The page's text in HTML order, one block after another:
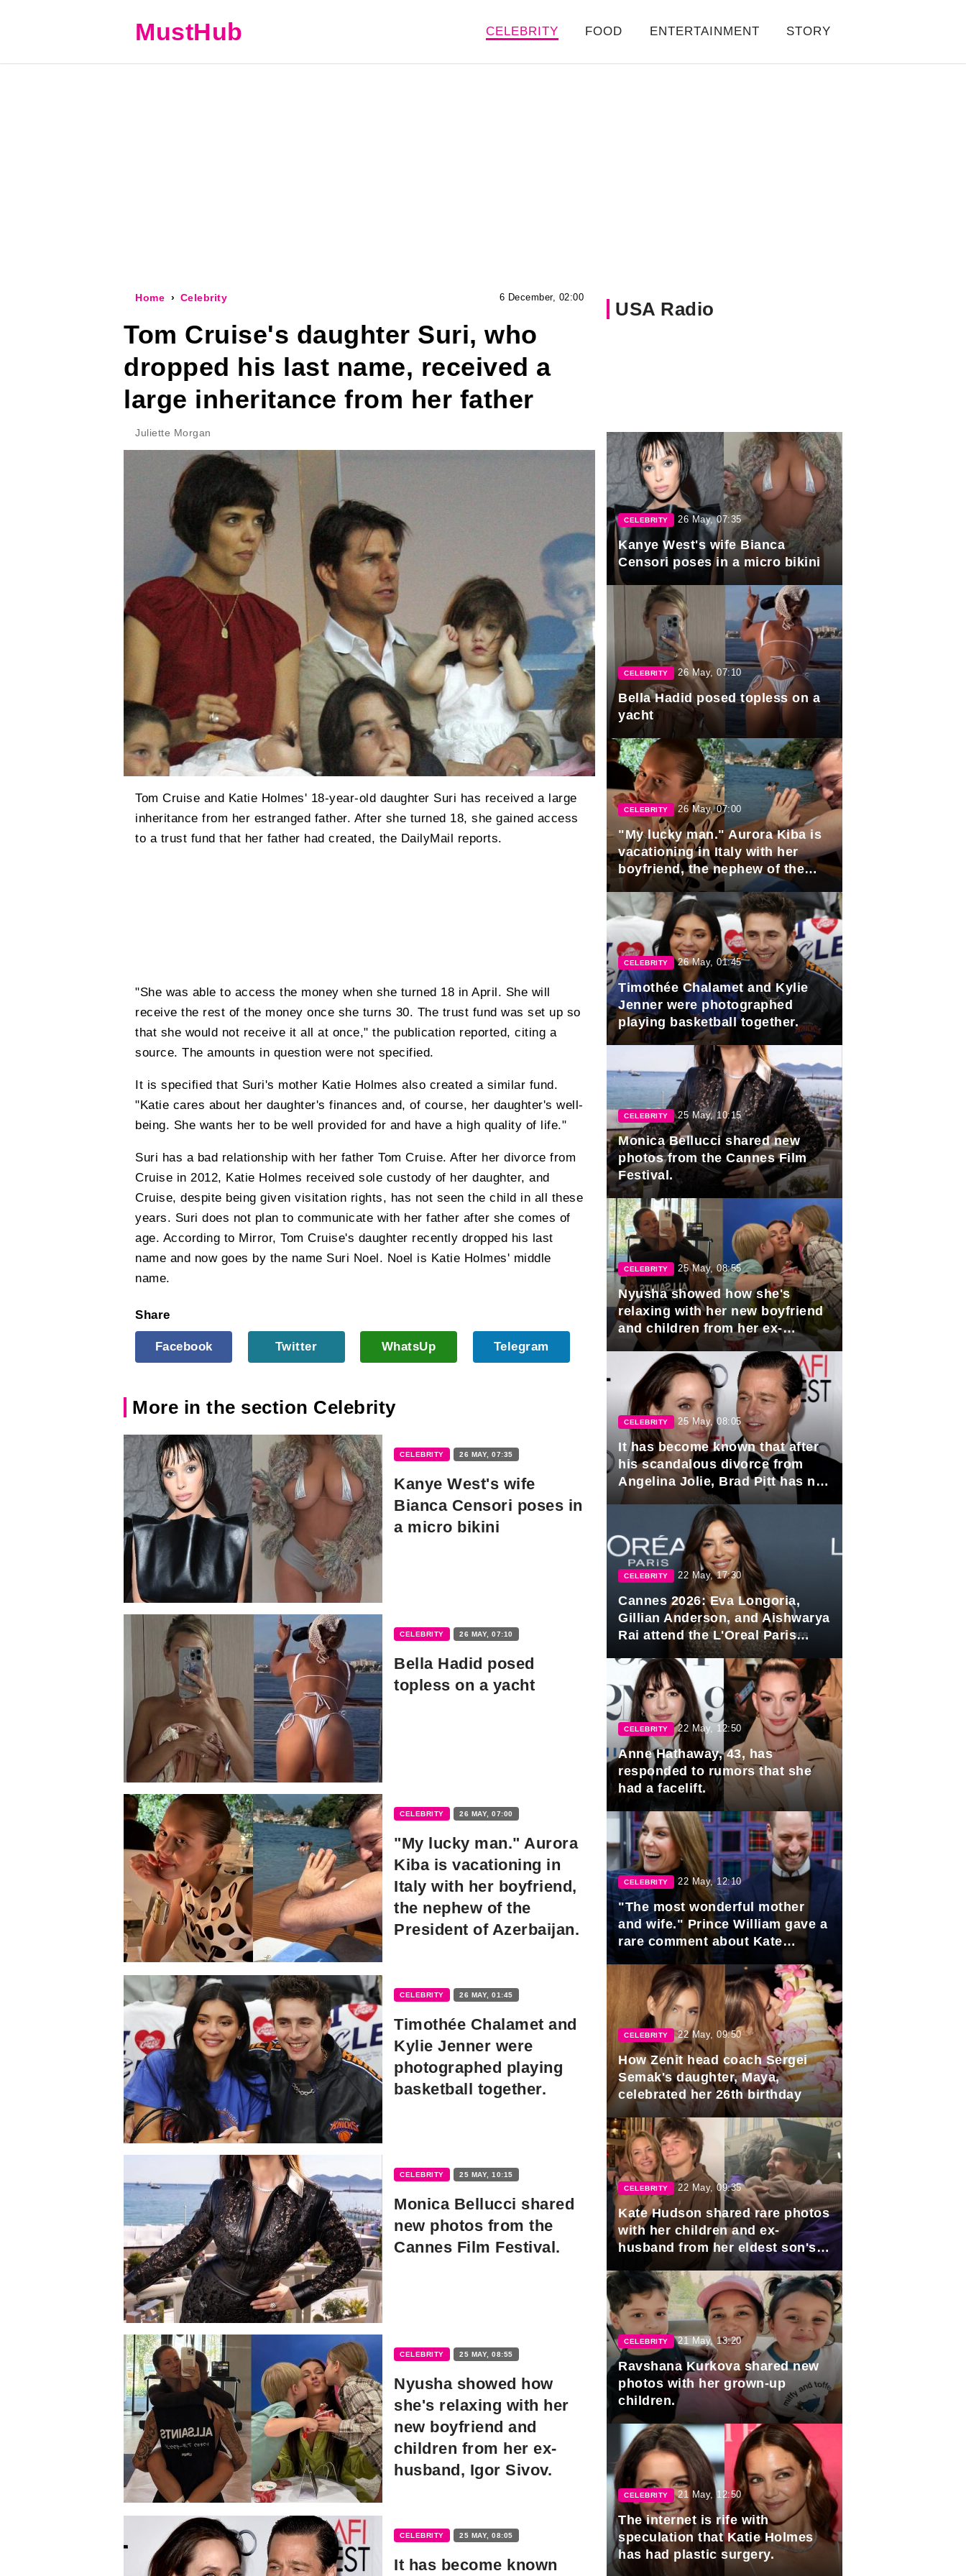
MustHub CELEBRITY FOOD ENTERTAINMENT STORY
Home Celebrity 6 December, 02:00
Tom Cruise's daughter Suri, who
dropped his last name, received a
large inheritance from her father
Juliette Morgan
Tom Cruise and Katie Holmes' 18-year-old daughter Suri has received a large
inheritance from her estranged father. After she turned 18, she gained access
to a trust fund that her father had created, the DailyMail reports.
"She was able to access the money when she turned 18 in April. She will
receive the rest of the money once she turns 30. The trust fund was set up so
that she would not receive it all at once," the publication reported, citing a
source. The amounts in question were not specified.
It is specified that Suri's mother Katie Holmes also created a similar fund.
"Katie cares about her daughter's finances and, of course, her daughter's well-
being. She wants her to be well provided for and have a high quality of life."
Suri has a bad relationship with her father Tom Cruise. After her divorce from
Cruise in 2012, Katie Holmes received sole custody of her daughter, and
Cruise, despite being given visitation rights, has not seen the child in all these
years. Suri does not plan to communicate with her father after she comes of
age. According to Mirror, Tom Cruise's daughter recently dropped his last
name and now goes by the name Suri Noel. Noel is Katie Holmes' middle
name.
Share
Facebook Twitter WhatsUp Telegram
More in the section Celebrity
CELEBRITY 26 MAY, 07:35
Kanye West's wife
Bianca Censori poses in
a micro bikini
CELEBRITY 26 MAY, 07:10
Bella Hadid posed
topless on a yacht
CELEBRITY 26 MAY, 07:00
"My lucky man." Aurora
Kiba is vacationing in
Italy with her boyfriend,
the nephew of the
President of Azerbaijan.
CELEBRITY 26 MAY, 01:45
Timothée Chalamet and
Kylie Jenner were
photographed playing
basketball together.
CELEBRITY 25 MAY, 10:15
Monica Bellucci shared
new photos from the
Cannes Film Festival.
CELEBRITY 25 MAY, 08:55
Nyusha showed how
she's relaxing with her
new boyfriend and
children from her ex-
husband, Igor Sivov.
CELEBRITY 25 MAY, 08:05
It has become known
USA Radio
CELEBRITY 26 May, 07:35
Kanye West's wife Bianca
Censori poses in a micro bikini
CELEBRITY 26 May, 07:10
Bella Hadid posed topless on a
yacht
CELEBRITY 26 May, 07:00
"My lucky man." Aurora Kiba is
vacationing in Italy with her
boyfriend, the nephew of the
President of Azerbaijan.
CELEBRITY 26 May, 01:45
Timothée Chalamet and Kylie
Jenner were photographed
playing basketball together.
CELEBRITY 25 May, 10:15
Monica Bellucci shared new
photos from the Cannes Film
Festival.
CELEBRITY 25 May, 08:55
Nyusha showed how she's
relaxing with her new boyfriend
and children from her ex-
husband, Igor Sivov.
CELEBRITY 25 May, 08:05
It has become known that after
his scandalous divorce from
Angelina Jolie, Brad Pitt has no
plans to marry again.
CELEBRITY 22 May, 17:30
Cannes 2026: Eva Longoria,
Gillian Anderson, and Aishwarya
Rai attend the L'Oreal Paris
CELEBRITY 22 May, 12:50
Anne Hathaway, 43, has
responded to rumors that she
had a facelift.
CELEBRITY 22 May, 12:10
"The most wonderful mother
and wife." Prince William gave a
rare comment about Kate
Middleton.
CELEBRITY 22 May, 09:50
How Zenit head coach Sergei
Semak's daughter, Maya,
celebrated her 26th birthday
CELEBRITY 22 May, 09:35
Kate Hudson shared rare photos
with her children and ex-
husband from her eldest son's
graduation.
CELEBRITY 21 May, 13:20
Ravshana Kurkova shared new
photos with her grown-up
children.
CELEBRITY 21 May, 12:50
The internet is rife with
speculation that Katie Holmes
has had plastic surgery.